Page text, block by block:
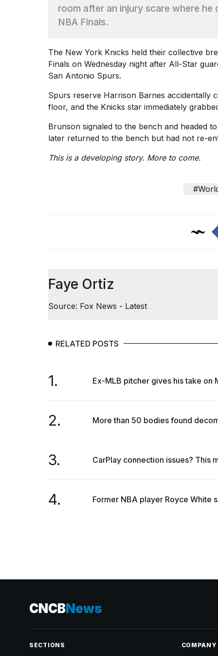
room after an injury scare where he
NBA Finals.
The New York Knicks held their collective
Finals on Wednesday night after All-Star
San Antonio Spurs.
Spurs reserve Harrison Barnes accidentally
floor, and the Knicks star immediately
Brunson signaled to the bench and headed
later returned to the bench but had not re-
This is a developing story. More to come.
Faye Ortiz
Source: Fox News - Latest
RELATED POSTS
1. Ex-MLB pitcher gives his take on
2. More than 50 bodies found
3. CarPlay connection issues? This
4. Former NBA player Royce White
CNCBNews
SECTIONS COMPANY